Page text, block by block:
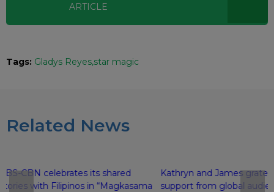
ARTICLE
Tags: Gladys Reyes star magic
Related News
ABS-CBN celebrates its shared
stories with Filipinos in “Magkasama
Kathryn and James
support from global